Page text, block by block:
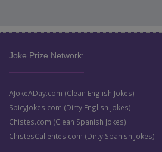
Joke Prize Network:
AJokeADay.com (Clean English Jokes)
SpicyJokes.com (Dirty English Jokes)
Chistes.com (Clean Spanish Jokes)
ChistesCalientes.com (Dirty Spanish Jokes)